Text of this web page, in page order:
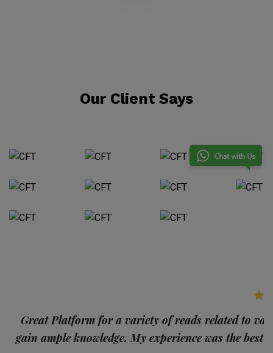
Our Client Says
Great Platform for a variety of reads related to
gain ample knowledge. My experience was the